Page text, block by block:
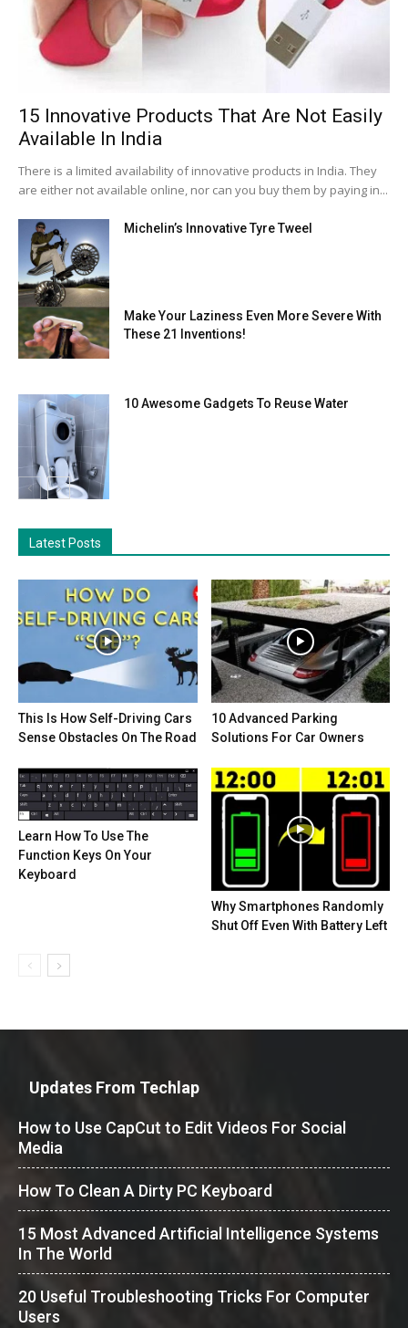
15 Innovative Products That Are Not Easily
Available In India
There is a limited availability of innovative products in India. They
are either not available online, nor can you buy them by paying in...
Michelin’s Innovative Tyre Tweel
Make Your Laziness Even More Severe With
These 21 Inventions!
10 Awesome Gadgets To Reuse Water
Latest Posts
This Is How Self-Driving Cars
Sense Obstacles On The Road
10 Advanced Parking
Solutions For Car Owners
Learn How To Use The
Function Keys On Your
Keyboard
Why Smartphones Randomly
Shut Off Even With Battery Left
Updates From Techlap
How to Use CapCut to Edit Videos For Social
Media
How To Clean A Dirty PC Keyboard
15 Most Advanced Artificial Intelligence Systems
In The World
20 Useful Troubleshooting Tricks For Computer
Users